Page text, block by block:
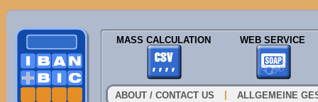
MASS CALCULATION WEB SERVICE
ABOUT / CONTACT US ALLGEMEINE